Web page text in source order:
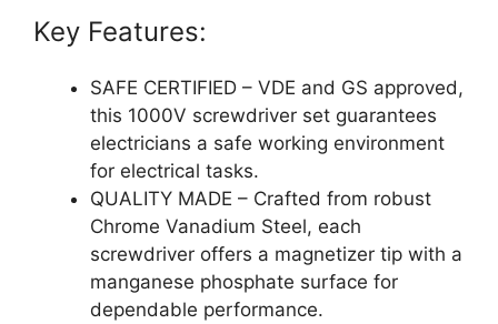
Key Features:
SAFE CERTIFIED – VDE and GS approved,
this 1000V screwdriver set guarantees
electricians a safe working environment
for electrical tasks.
QUALITY MADE – Crafted from robust
Chrome Vanadium Steel, each
screwdriver offers a magnetizer tip with a
manganese phosphate surface for
dependable performance.